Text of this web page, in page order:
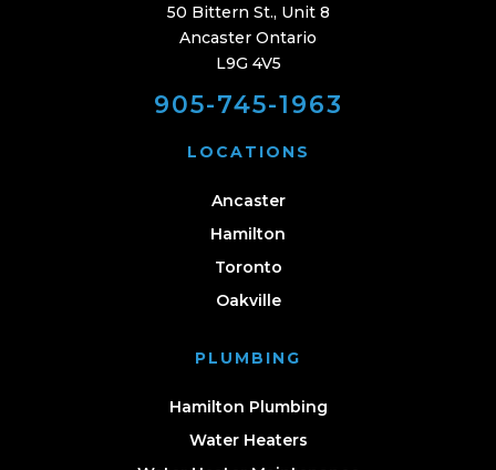
50 Bittern St., Unit 8
Ancaster Ontario
L9G 4V5
905-745-1963
LOCATIONS
Ancaster
Hamilton
Toronto
Oakville
PLUMBING
Hamilton Plumbing
Water Heaters